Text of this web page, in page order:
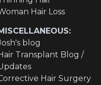
Hair Loss
blog
Transplant Blog /
Hair Surgery